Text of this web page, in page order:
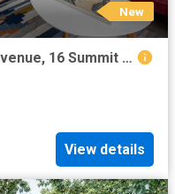
New
house for rent in 16 Summit Avenue, 16 Summit Ave, Hamilton ON
View details